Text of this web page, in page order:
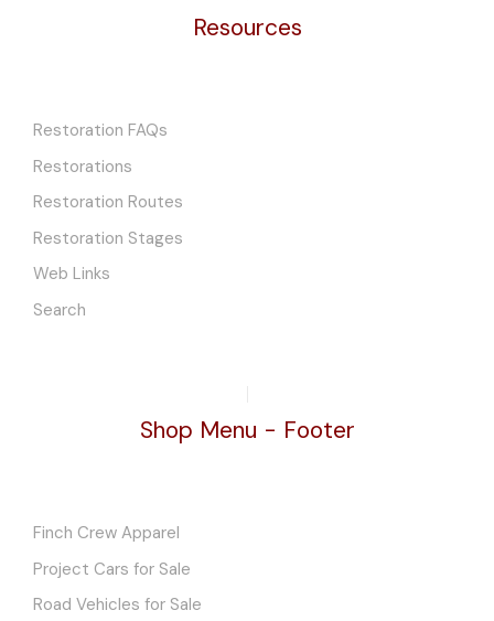
Resources
Restoration FAQs
Restorations
Restoration Routes
Restoration Stages
Web Links
Search
Shop Menu - Footer
Finch Crew Apparel
Project Cars for Sale
Road Vehicles for Sale